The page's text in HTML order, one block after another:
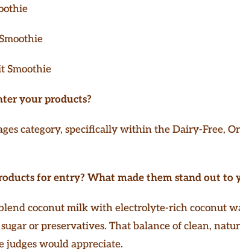
Smoothie
your products?
category, specifically within the Dairy-Free,
for entry? What made them stand out to
coconut milk with electrolyte-rich coconut
or preservatives. That balance of clean,
would appreciate.